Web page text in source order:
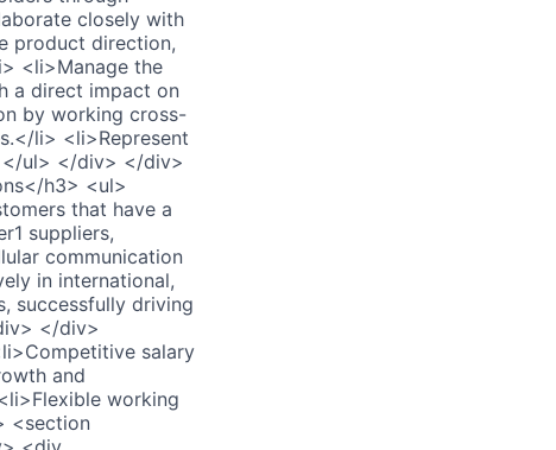
closely with
product direction,
<li>Manage the
a direct impact on
by working cross-
li> <li>Represent
</ul> </div> </div>
h3> <ul>
that have a
suppliers,
communication
in international,
successfully driving
</div>
salary
and
working
<section